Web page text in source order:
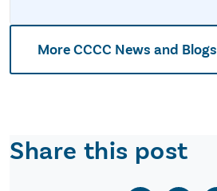
More CCCC News and Blogs
Share this post